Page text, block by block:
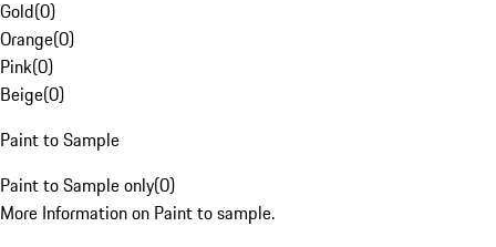
Gold(0)
Orange(0)
Pink(0)
Beige(0)
Paint to Sample
Paint to Sample only(0)
More Information on Paint to sample.